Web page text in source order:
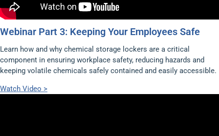
Webinar Part 3: Keeping Your Employees Safe
Learn how and why chemical storage lockers are a critical
component in ensuring workplace safety, reducing hazards and
keeping volatile chemicals safely contained and easily accessible.
Watch Video >